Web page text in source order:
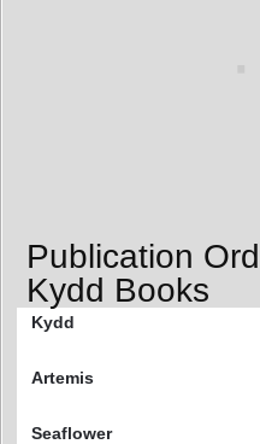
Publication
Kydd Books
Kydd
Artemis
Seaflower